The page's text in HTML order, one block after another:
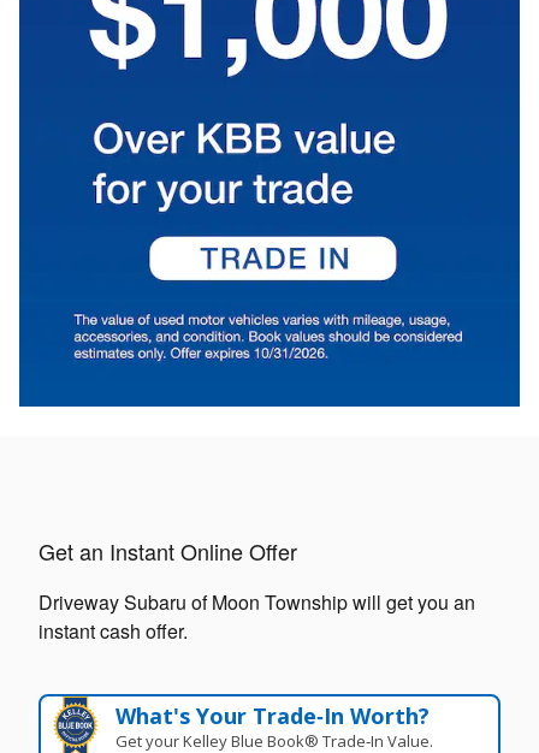
Get an Instant Online Offer
Driveway Subaru of Moon Township will get you an
instant cash offer.
What's Your Trade‑In Worth?
Get your Kelley Blue Book® Trade‑In Value.